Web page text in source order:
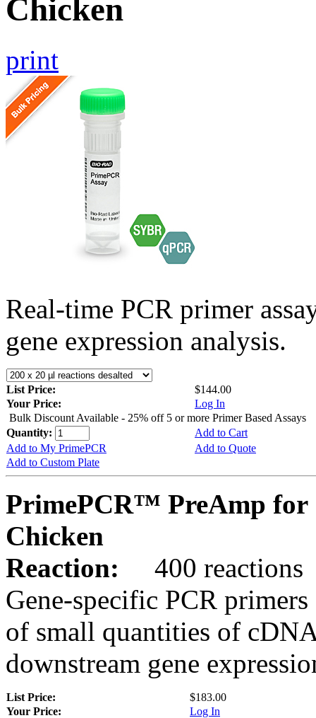
Chicken
print
Real-time PCR primer
gene expression analysis.
List Price:
$144.00
Your Price:
Log In
Bulk Discount Available - 25% off 5 or more Primer Based Assays
Quantity:
Add to Cart
Add to My PrimePCR
Add to Quote
Add to Custom Plate
PrimePCR™ PreAmp for
Chicken
Reaction:
400 reactions
Gene-specific PCR
of small quantities of
downstream gene
List Price:
$183.00
Your Price:
Log In